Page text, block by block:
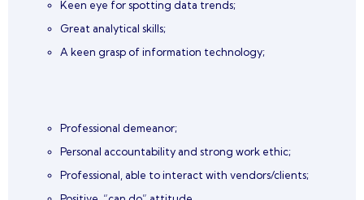
Keen eye for spotting data trends;
Great analytical skills;
A keen grasp of information technology;
Professional demeanor;
Personal accountability and strong work ethic;
Professional, able to interact with vendors/clients;